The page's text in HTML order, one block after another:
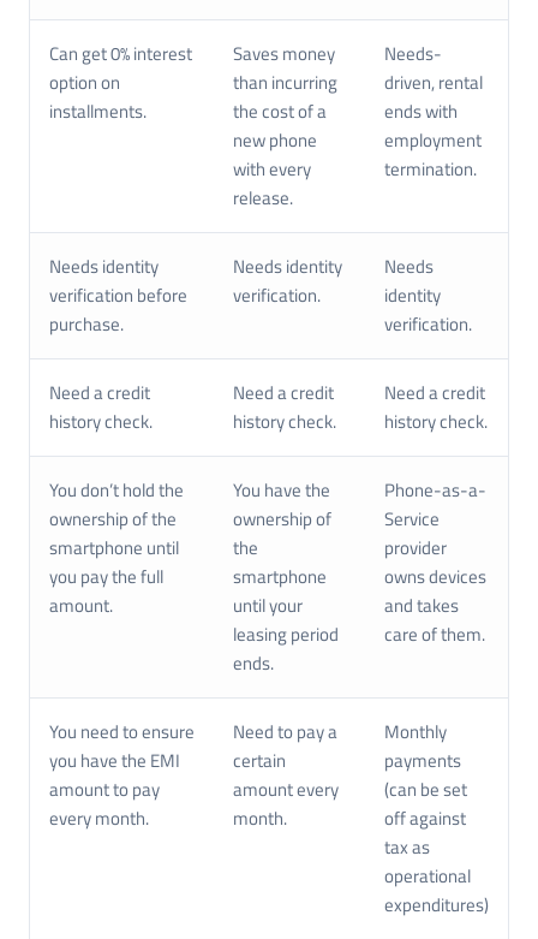
Can get 0% interest
option on
installments.
Saves money
than incurring
the cost of a
new phone
with every
release.
Needs-
driven, rental
ends with
employment
termination.
Needs identity
verification before
purchase.
Needs identity
verification.
Needs
identity
verification.
Need a credit
history check.
Need a credit
history check.
Need a credit
history check.
You don’t hold the
ownership of the
smartphone until
you pay the full
amount.
You have the
ownership of
the
smartphone
until your
leasing period
ends.
Phone-as-a-
Service
provider
owns devices
and takes
care of them.
You need to ensure
you have the EMI
amount to pay
every month.
Need to pay a
certain
amount every
month.
Monthly
payments
(can be set
off against
tax as
operational
expenditures)